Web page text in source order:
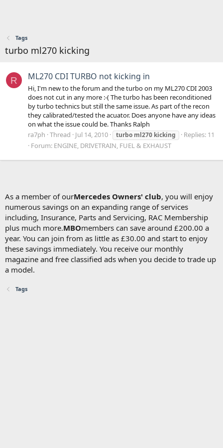
Tags
turbo ml270 kicking
R ML270 CDI TURBO not kicking in
Hi, I'm new to the forum and the turbo on my ML270 CDI 2003
does not cut in any more :-( The turbo has been reconditioned
by turbo technics but still the same issue. As part of the recon
they calibrated/tested the acuator. Does anyone have any ideas
on what the issue could be. Thanks Ralph
ra7ph Thread Jul 14, 2010 turbo ml270 kicking
Replies: 11
Forum: ENGINE, DRIVETRAIN, FUEL & EXHAUST
As a member of ourMercedes Owners' club, you will enjoy
numerous savings on an expanding range of services
including, Insurance, Parts and Servicing, RAC Membership
plus much more.MBOmembers can save around £200.00 a
year. You can join from as little as £30.00 and start to enjoy
these savings immediately. You receive our monthly
magazine and free classified ads when you decide to trade up
a model.
Tags